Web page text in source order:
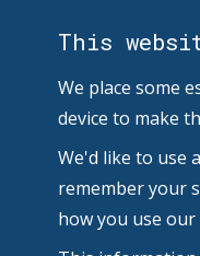
This
We place some
device to make
We'd like to use
remember your
how you use our